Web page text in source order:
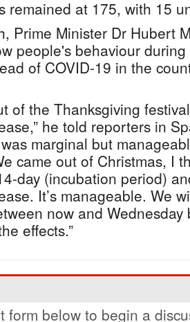
remained at 175, with 15
Prime Minister Dr Hubert
people's behaviour
of COVID-19 in the
of the Thanksgiving
he told reporters in
marginal but
came out of Christmas, I
day (incubation period)
It’s manageable. We
now and
effects.”
form below to begin a